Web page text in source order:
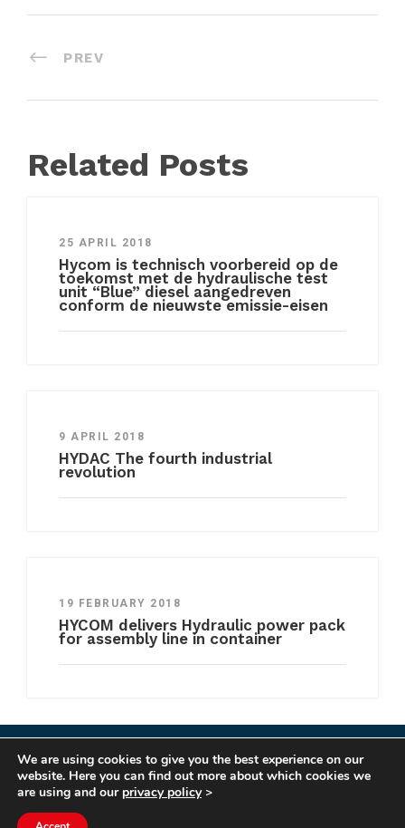
PREV
Related Posts
25 APRIL 2018
Hycom is technisch voorbereid op de
toekomst met de hydraulische test
unit “Blue” diesel aangedreven
conform de nieuwste emissie-eisen
9 APRIL 2018
HYDAC The fourth industrial
revolution
19 FEBRUARY 2018
HYCOM delivers Hydraulic power pack
for assembly line in container
COPYRIGHT HYCOM ALL RIGHTS RESERVED |
IMPRINT|TERMS & CONDITIONS
We are using cookies to give you the best experience on our
website. Here you can find out more about which cookies we
are using and our privacy policy>